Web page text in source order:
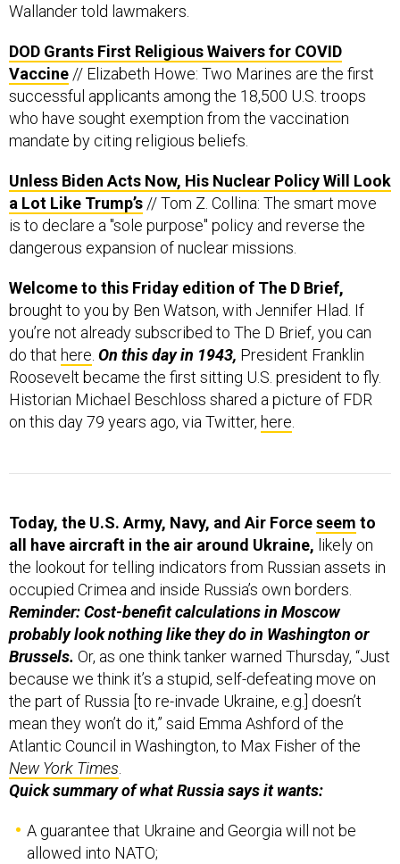
Wallander told lawmakers.
DOD Grants First Religious Waivers for COVID
Vaccine // Elizabeth Howe: Two Marines are the first
successful applicants among the 18,500 U.S. troops
who have sought exemption from the vaccination
mandate by citing religious beliefs.
Unless Biden Acts Now, His Nuclear Policy Will Look
a Lot Like Trump’s // Tom Z. Collina: The smart move
is to declare a "sole purpose" policy and reverse the
dangerous expansion of nuclear missions.
Welcome to this Friday edition of The D Brief,
brought to you by Ben Watson, with Jennifer Hlad. If
you’re not already subscribed to The D Brief, you can
do that here On this day in 1943, President Franklin
Roosevelt became the first sitting U.S. president to fly.
Historian Michael Beschloss shared a picture of FDR
on this day 79 years ago, via Twitter, here
Today, the U.S. Army, Navy, and Air Forceseem to
all have aircraft in the air around Ukraine, likely on
the lookout for telling indicators from Russian assets in
occupied Crimea and inside Russia’s own borders.
Reminder: Cost-benefit calculations in Moscow
probably look nothing like they do in Washington or
Brussels. Or, as one think tanker warned Thursday, “Just
because we think it’s a stupid, self-defeating move on
the part of Russia [to re-invade Ukraine, e.g.] doesn’t
mean they won’t do it,” said Emma Ashford of the
Atlantic Council in Washington, to Max Fisher of the
New York Times
Quick summary of what Russia says it wants:
A guarantee that Ukraine and Georgia will not be
allowed into NATO;